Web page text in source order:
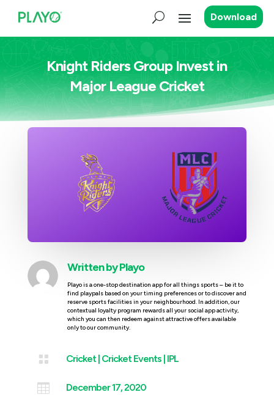
Download
Knight Riders Group Invest in
Major League Cricket
Written byPlayo
Playo is a one-stop destination app for all things sports – be it to
find playpals based on your timing preferences or to discover and
reserve sports facilities in your neighbourhood. In addition, our
contextual loyalty program rewards all your social app activity,
which you can then redeem against attractive offers available
only to our community.
 Cricket| Cricket Events| IPL
 December 17, 2020